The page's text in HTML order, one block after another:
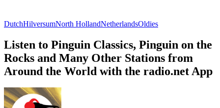
DutchHilversumNorth HollandNetherlandsOldies
Listen to Pinguin Classics, Pinguin on the
Rocks and Many Other Stations from
Around the World with the radio.net App